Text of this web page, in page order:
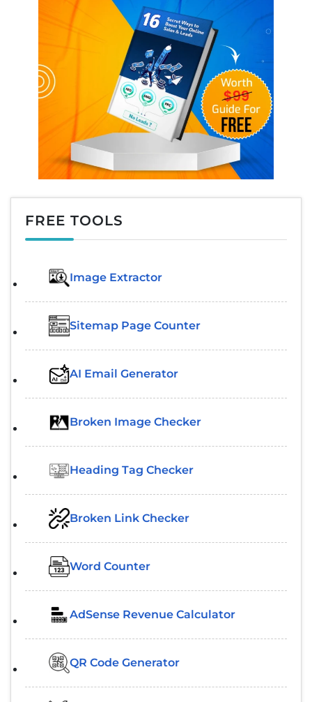
FREE TOOLS
Image Extractor​
Sitemap Page Counter
AI Email Generator
Broken Image Checker
Heading Tag Checker
Broken Link Checker
Word Counter
AdSense Revenue Calculator
QR Code Generator